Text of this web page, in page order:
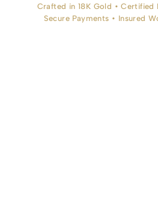
Crafted in 18K Gold • Certified
Secure Payments • Insured